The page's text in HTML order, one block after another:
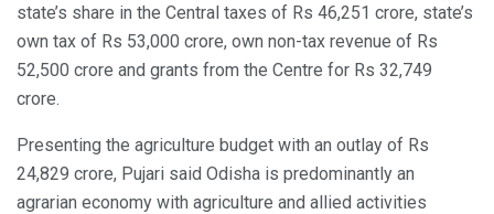
state’s share in the Central taxes of Rs 46,251 crore, state’s
own tax of Rs 53,000 crore, own non-tax revenue of Rs
52,500 crore and grants from the Centre for Rs 32,749
crore.
Presenting the agriculture budget with an outlay of Rs
24,829 crore, Pujari said Odisha is predominantly an
agrarian economy with agriculture and allied activities